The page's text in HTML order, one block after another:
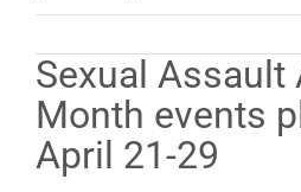
Sexual Assault
Month events
April 21-29